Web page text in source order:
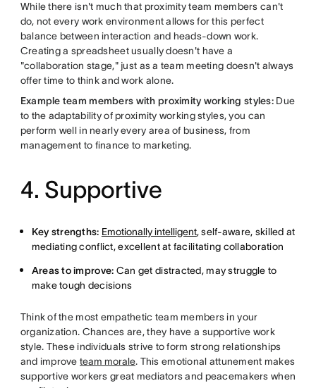
While there isn't much that proximity team members can't
do, not every work environment allows for this perfect
balance between interaction and heads-down work.
Creating a spreadsheet usually doesn't have a
"collaboration stage," just as a team meeting doesn't always
offer time to think and work alone.
Example team members with proximity working styles:Due
to the adaptability of proximity working styles, you can
perform well in nearly every area of business, from
management to finance to marketing.
4. Supportive
Key strengths: Emotionally intelligent, self-aware, skilled at
mediating conflict, excellent at facilitating collaboration
Areas to improve: Can get distracted, may struggle to
make tough decisions
Think of the most empathetic team members in your
organization. Chances are, they have a supportive work
style. These individuals strive to form strong relationships
and improveteam morale. This emotional attunement makes
supportive workers great mediators and peacemakers when